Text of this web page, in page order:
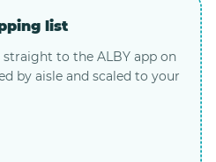
list
to the ALBY app on
by aisle and scaled to your